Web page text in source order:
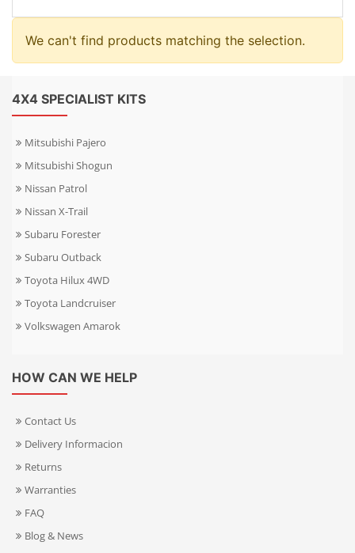
We can't find products matching the selection.
4X4 SPECIALIST KITS
Mitsubishi Pajero
Mitsubishi Shogun
Nissan Patrol
Nissan X-Trail
Subaru Forester
Subaru Outback
Toyota Hilux 4WD
Toyota Landcruiser
Volkswagen Amarok
HOW CAN WE HELP
Contact Us
Delivery Informacion
Returns
Warranties
FAQ
Blog & News